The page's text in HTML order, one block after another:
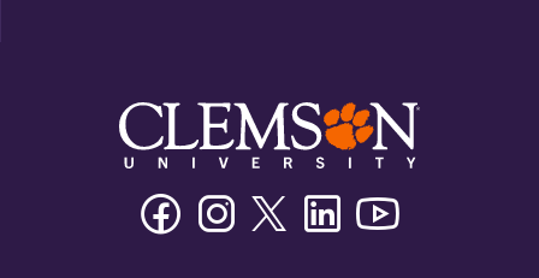
FacebookInstagramTwitter/XLinkedin